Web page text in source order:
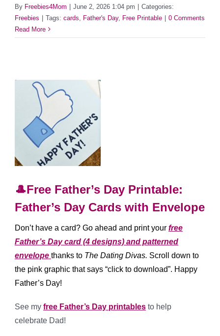
By Freebies4Mom June 2, 2026 1:04 pm
Categories:
Freebies
Tags: cards Father's Day, Free Printable
0 Comments
Read More
🎩Free Father’s Day Printable:
Father’s Day Cards with Envelope
Don’t have a card? Go ahead and print your free
Father’s Day card (4 designs) and patterned
envelope thanks to The Dating Divas. Scroll down to
the pink graphic that says “click to download”. Happy
Father’s Day!
See my free Father’s Day printables to help
celebrate Dad!